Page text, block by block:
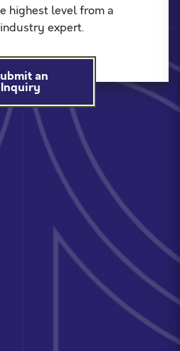
highest level from a
expert.
an
Inquiry